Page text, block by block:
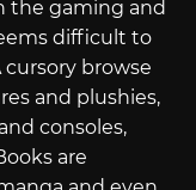
the gaming and
difficult to
browse
and plushies,
consoles,
are